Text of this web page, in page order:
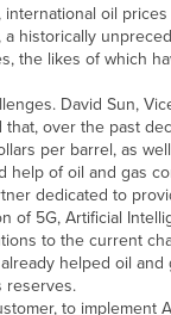
oil
historically
the likes of which
David Sun,
over the past
per barrel, as
of oil and gas
dedicated to
5G, Artificial
to the current
helped oil
reserves.
to implement